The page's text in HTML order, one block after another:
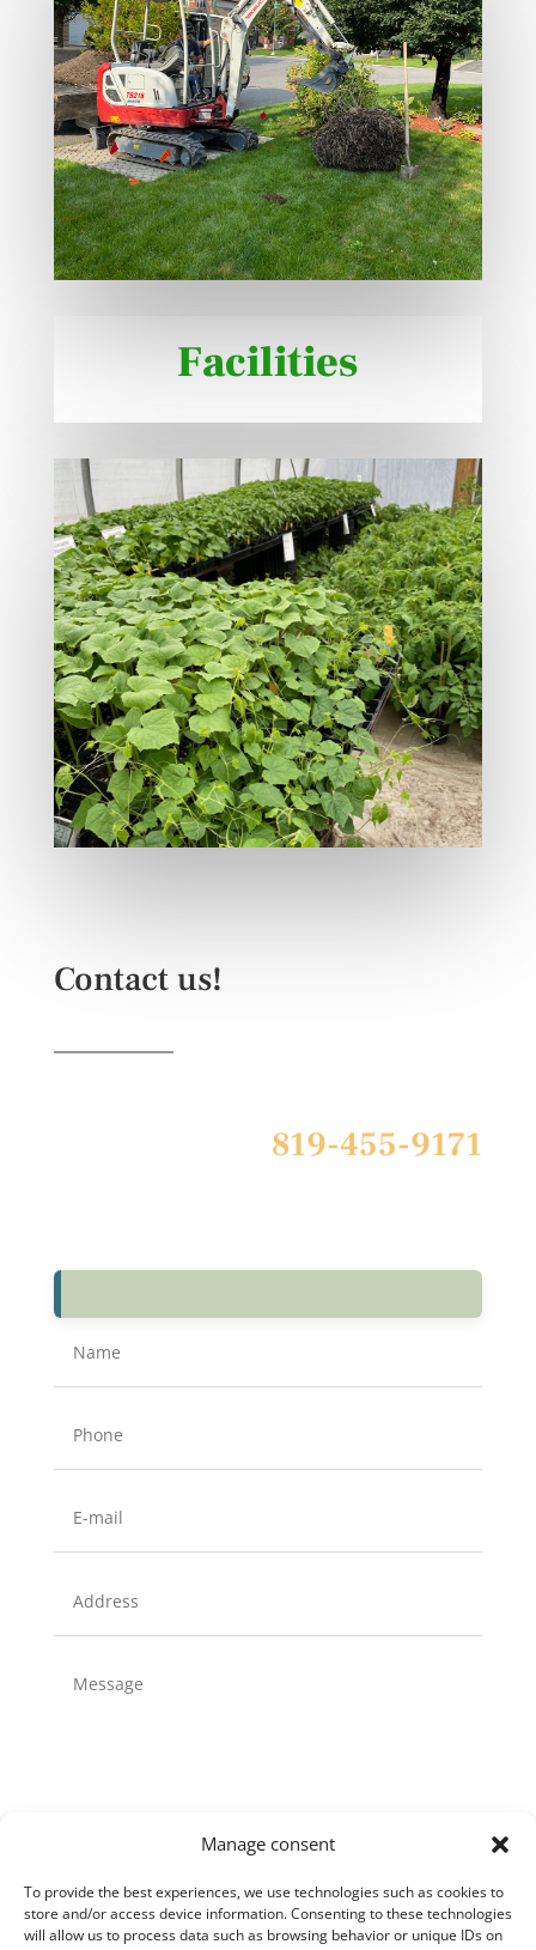
Manage consent
To provide the best experiences, we use technologies such as cookies to
store and/or access device information. Consenting to these technologies
will allow us to process data such as browsing behavior or unique IDs on
Facilities
Contact us!
819-455-9171
Send